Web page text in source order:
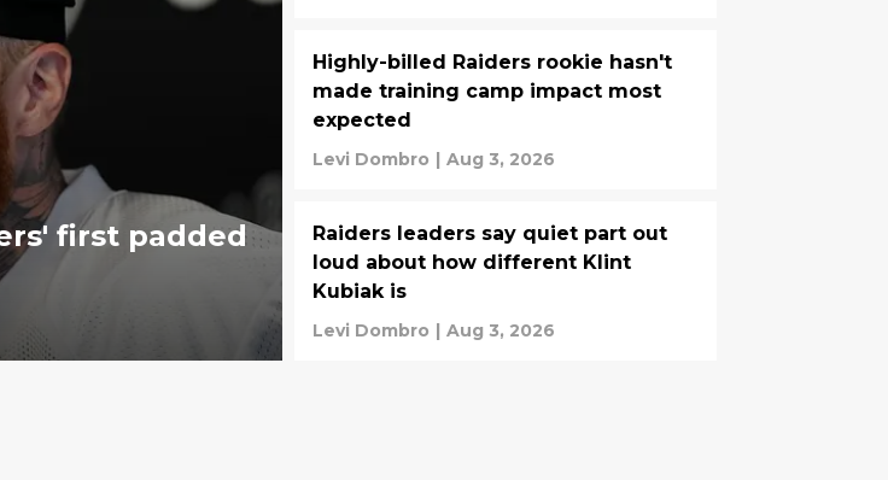
first padded
Highly-billed Raiders rookie hasn't
made training camp impact most
expected
Levi Dombro | Aug 3, 2026
Raiders leaders say quiet part out
loud about how different Klint
Kubiak is
Levi Dombro | Aug 3, 2026